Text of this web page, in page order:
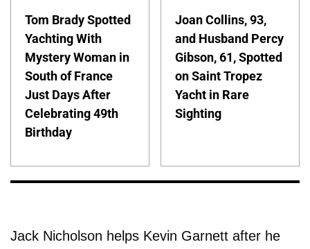
Tom Brady Spotted
Yachting With
Mystery Woman in
South of France
Just Days After
Celebrating 49th
Birthday
Joan Collins, 93,
and Husband Percy
Gibson, 61, Spotted
on Saint Tropez
Yacht in Rare
Sighting
Jack Nicholson helps Kevin Garnett after he